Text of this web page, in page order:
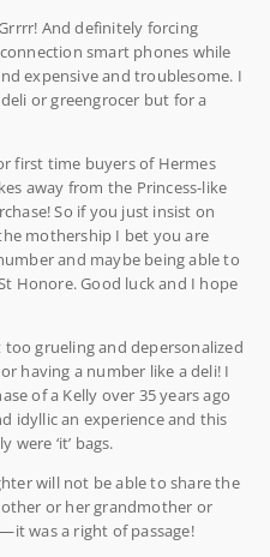
And definitely forcing
smart phones while
expensive and troublesome. I
or greengrocer but for a
first time buyers of Hermes
away from the Princess-like
So if you just insist on
mothership I bet you are
and maybe being able to
Honore. Good luck and I hope
grueling and depersonalized
having a number like a deli! I
of a Kelly over 35 years ago
idyllic an experience and this
‘it’ bags.
will not be able to share the
or her grandmother or
was a right of passage!